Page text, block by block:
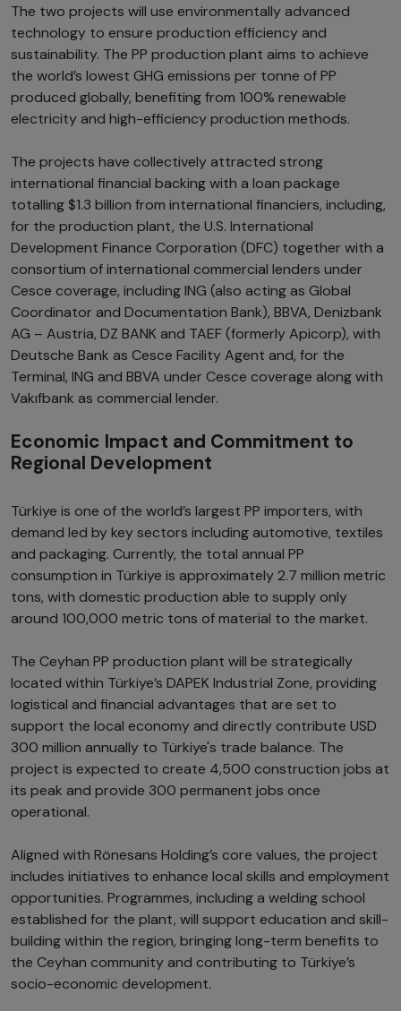
The two projects will use environmentally advanced
technology to ensure production efficiency and
sustainability. The PP production plant aims to achieve
the world’s lowest GHG emissions per tonne of PP
produced globally, benefiting from 100% renewable
electricity and high-efficiency production methods.
The projects have collectively attracted strong
international financial backing with a loan package
totalling $1.3 billion from international financiers, including,
for the production plant, the U.S. International
Development Finance Corporation (DFC) together with a
consortium of international commercial lenders under
Cesce coverage, including ING (also acting as Global
Coordinator and Documentation Bank), BBVA, Denizbank
AG – Austria, DZ BANK and TAEF (formerly Apicorp), with
Deutsche Bank as Cesce Facility Agent and, for the
Terminal, ING and BBVA under Cesce coverage along with
Vakıfbank as commercial lender.
Economic Impact and Commitment to
Regional Development
Türkiye is one of the world’s largest PP importers, with
demand led by key sectors including automotive, textiles
and packaging. Currently, the total annual PP
consumption in Türkiye is approximately 2.7 million metric
tons, with domestic production able to supply only
around 100,000 metric tons of material to the market.
The Ceyhan PP production plant will be strategically
located within Türkiye’s DAPEK Industrial Zone, providing
logistical and financial advantages that are set to
support the local economy and directly contribute USD
300 million annually to Türkiye's trade balance. The
project is expected to create 4,500 construction jobs at
its peak and provide 300 permanent jobs once
operational.
Aligned with Rönesans Holding’s core values, the project
includes initiatives to enhance local skills and employment
opportunities. Programmes, including a welding school
established for the plant, will support education and skill-
building within the region, bringing long-term benefits to
the Ceyhan community and contributing to Türkiye’s
socio-economic development.